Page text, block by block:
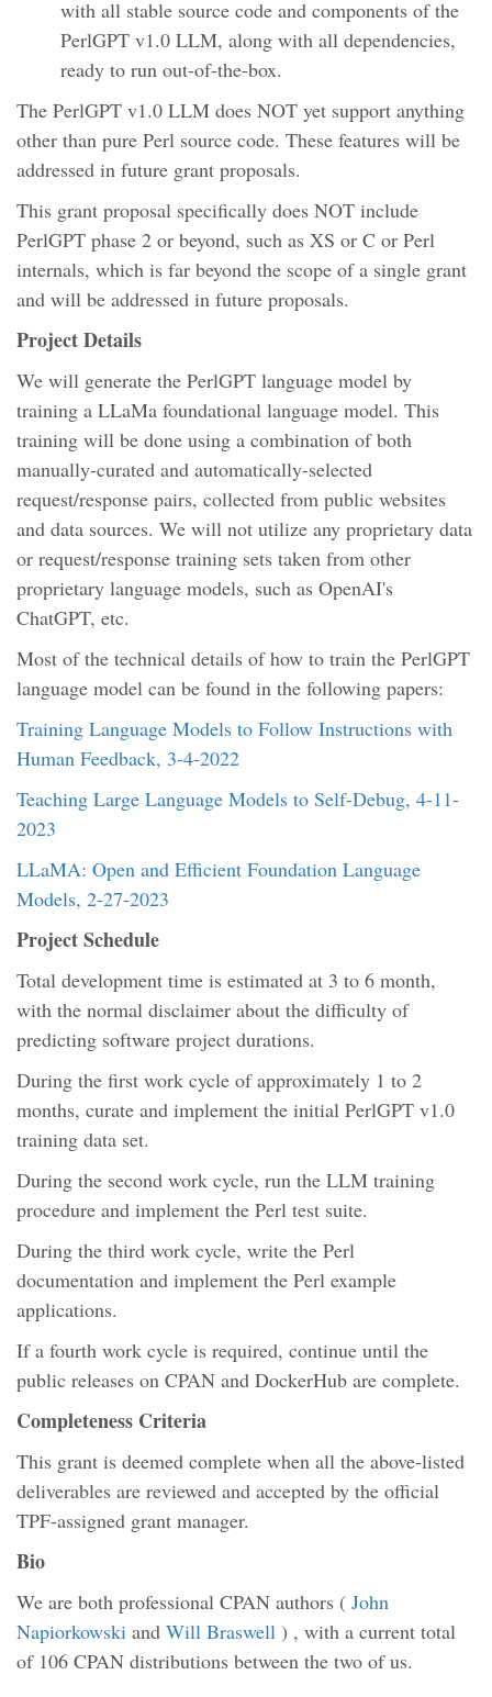
with all stable source code and components of the
PerlGPT v1.0 LLM, along with all dependencies,
ready to run out-of-the-box.
The PerlGPT v1.0 LLM does NOT yet support anything
other than pure Perl source code. These features will be
addressed in future grant proposals.
This grant proposal specifically does NOT include
PerlGPT phase 2 or beyond, such as XS or C or Perl
internals, which is far beyond the scope of a single grant
and will be addressed in future proposals.
Project Details
We will generate the PerlGPT language model by
training a LLaMa foundational language model. This
training will be done using a combination of both
manually-curated and automatically-selected
request/response pairs, collected from public websites
and data sources. We will not utilize any proprietary data
or request/response training sets taken from other
proprietary language models, such as OpenAI's
ChatGPT, etc.
Most of the technical details of how to train the PerlGPT
language model can be found in the following papers:
Training Language Models to Follow Instructions with
Human Feedback, 3-4-2022
Teaching Large Language Models to Self-Debug, 4-11-
2023
LLaMA: Open and Efficient Foundation Language
Models, 2-27-2023
Project Schedule
Total development time is estimated at 3 to 6 month,
with the normal disclaimer about the difficulty of
predicting software project durations.
During the first work cycle of approximately 1 to 2
months, curate and implement the initial PerlGPT v1.0
training data set.
During the second work cycle, run the LLM training
procedure and implement the Perl test suite.
During the third work cycle, write the Perl
documentation and implement the Perl example
applications.
If a fourth work cycle is required, continue until the
public releases on CPAN and DockerHub are complete.
Completeness Criteria
This grant is deemed complete when all the above-listed
deliverables are reviewed and accepted by the official
TPF-assigned grant manager.
Bio
We are both professional CPAN authors ( John
Napiorkowski and Will Braswell ) , with a current total
of 106 CPAN distributions between the two of us.